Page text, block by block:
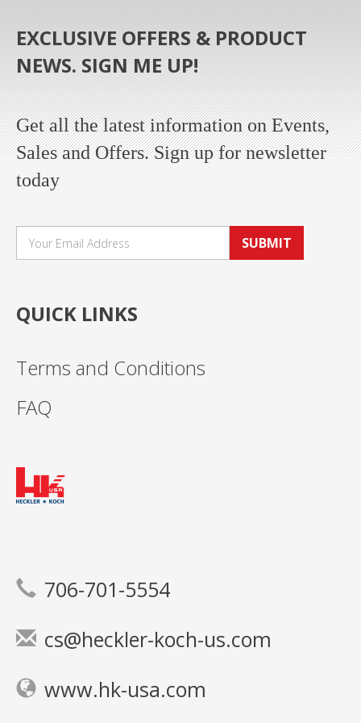
EXCLUSIVE OFFERS & PRODUCT
NEWS. SIGN ME UP!
Get all the latest information on Events,
Sales and Offers. Sign up for newsletter
today
SUBMIT
QUICK LINKS
Terms and Conditions
FAQ
706-701-5554
cs@heckler-koch-us.com
www.hk-usa.com